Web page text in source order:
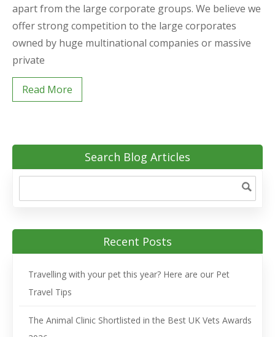
apart from the large corporate groups. We believe we
offer strong competition to the large corporates
owned by huge multinational companies or massive
private
Read More
Search Blog Articles
Recent Posts
Travelling with your pet this year? Here are our Pet
Travel Tips
The Animal Clinic Shortlisted in the Best UK Vets Awards